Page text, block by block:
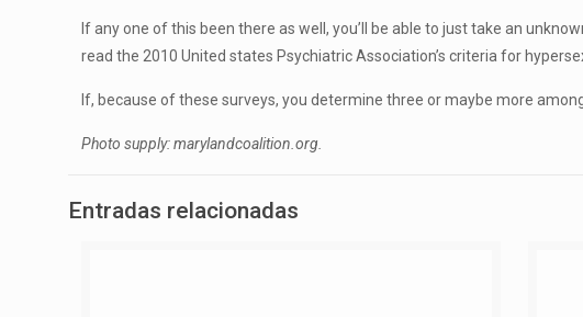
If any one of this been there as well, you’ll be able to just take an
read the 2010 United states Psychiatric Association’s criteria for
If, because of these surveys, you determine three or maybe more
Photo supply: marylandcoalition.org.
Entradas relacionadas